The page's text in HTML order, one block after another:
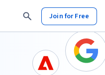
Join for Free